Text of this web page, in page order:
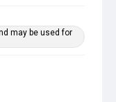
may be used for